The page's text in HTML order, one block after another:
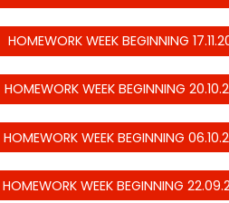
HOMEWORK WEEK BEGINNING
HOMEWORK WEEK BEGINNING
HOMEWORK WEEK BEGINNING
HOMEWORK WEEK BEGINNING